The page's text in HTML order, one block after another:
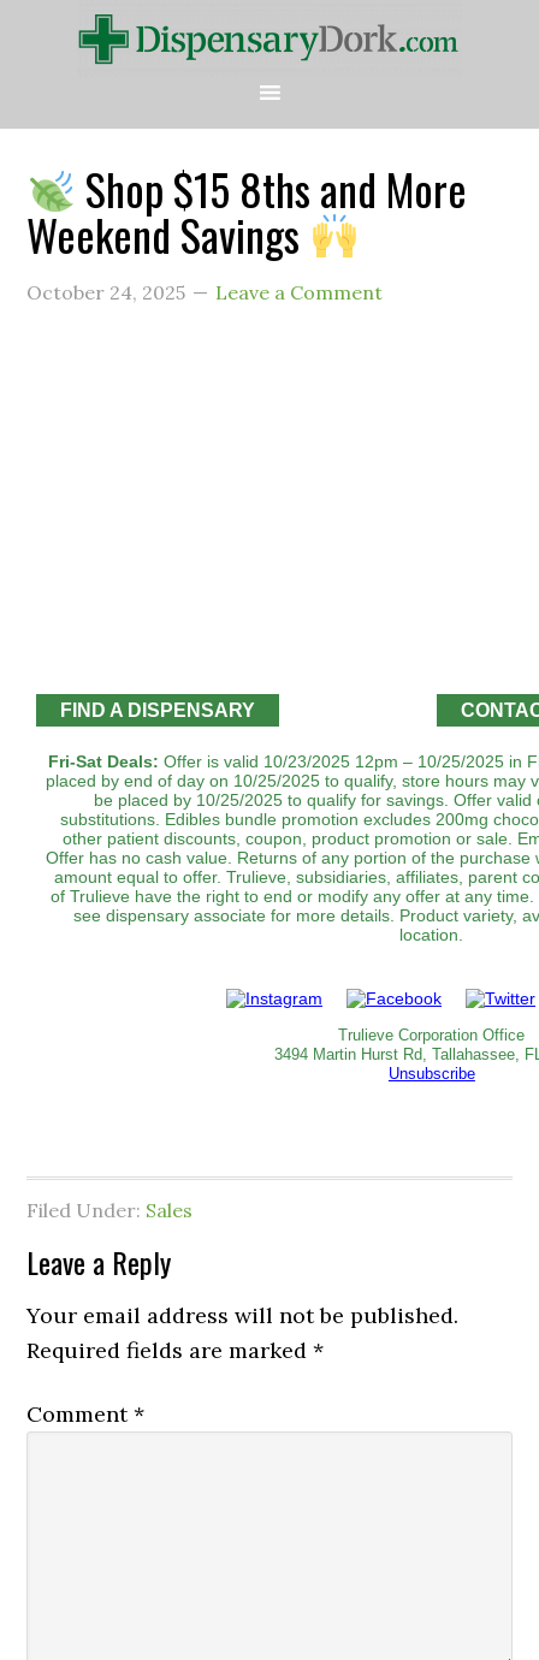
Shop $15 8ths and More
Weekend Savings
October 24, 2025 Leave a Comment
FIND A DISPENSARY
Fri-Sat Deals: Offer is valid 10/23/2025 12pm – 10/25/2025 in
placed by end of day on 10/25/2025 to qualify, store hours may
be placed by 10/25/2025 to qualify for savings. Offer
substitutions. Edibles bundle promotion excludes 200mg
other patient discounts, coupon, product promotion or sale.
‌Offer has no cash value. Returns of any portion of the
amount equal to offer. Trulieve, subsidiaries, affiliates, parent
of Trulieve have the right to end or modify any offer at any
see dispensary associate for more details. Product variety,
location.‌‌‌‌‌‌‌‌
Trulieve Corporation Office
3494 Martin Hurst Rd, Tallahassee,
Unsubscribe
Filed Under: Sales
Leave a Reply
Your email address will not be published.
Required fields are marked*
Comment*